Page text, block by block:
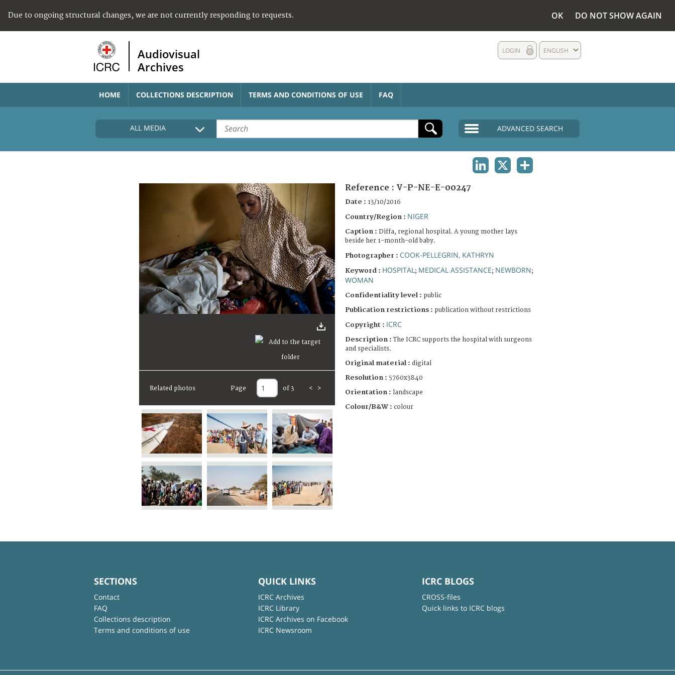
Due to ongoing structural changes, we are not currently responding to requests. OK DO NOT SHOW AGAIN
Audiovisual
Archives
ENGLISH
LOGIN
HOME COLLECTIONS DESCRIPTION TERMS AND CONDITIONS OF USE FAQ
ALL MEDIA ADVANCED SEARCH
Related photos Page of 3 < >
Reference : V-P-NE-E-00247
Date : 13/10/2016
Country/Region : NIGER
Caption : Diffa, regional hospital. A young mother lays
beside her 1-month-old baby.
Photographer : COOK-PELLEGRIN, KATHRYN
Keyword : HOSPITAL ; MEDICAL ASSISTANCE; NEWBORN;
WOMAN
Confidentiality level : public
Publication restrictions : publication without restrictions
Copyright : ICRC
Description :The ICRC supports the hospital with surgeons
and specialists.
Original material : digital
Resolution : 5760x3840
Orientation : landscape
Colour/B&W : colour
SECTIONS
Contact
FAQ
Collections description
Terms and conditions of use
QUICK LINKS
ICRC Archives
ICRC Library
ICRC Archives on Facebook
ICRC Newsroom
ICRC BLOGS
CROSS-files
Quick links to ICRC blogs